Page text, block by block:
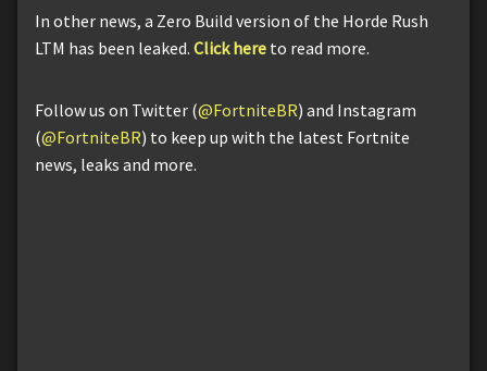
In other news, a Zero Build version of the Horde Rush
LTM has been leaked. Click here to read more.
Follow us on Twitter (@FortniteBR) and Instagram
(@FortniteBR) to keep up with the latest Fortnite
news, leaks and more.